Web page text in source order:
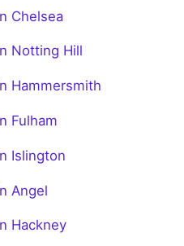
Chelsea
Notting Hill
Hammersmith
Fulham
Islington
Angel
Hackney